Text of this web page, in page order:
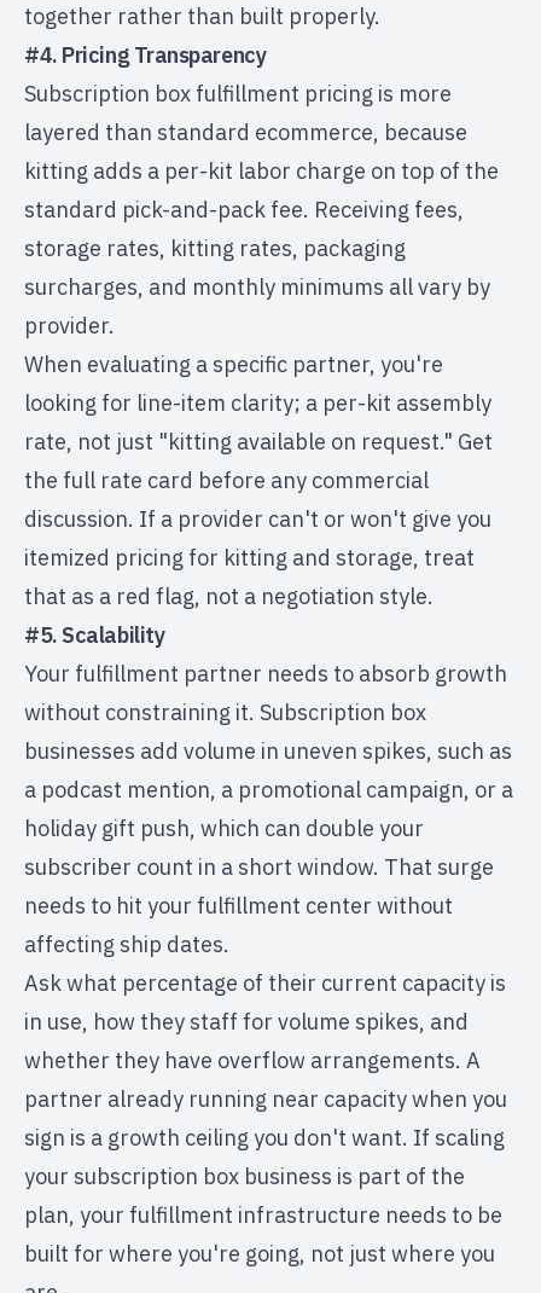
together rather than built properly.
#4. Pricing Transparency
Subscription box fulfillment pricing is more
layered than standard ecommerce, because
kitting adds a per-kit labor charge on top of the
standard pick-and-pack fee. Receiving fees,
storage rates, kitting rates, packaging
surcharges, and monthly minimums all vary by
provider.
When evaluating a specific partner, you're
looking for line-item clarity; a per-kit assembly
rate, not just "kitting available on request." Get
the full rate card before any commercial
discussion. If a provider can't or won't give you
itemized pricing for kitting and storage, treat
that as a red flag, not a negotiation style.
#5. Scalability
Your fulfillment partner needs to absorb growth
without constraining it. Subscription box
businesses add volume in uneven spikes, such as
a podcast mention, a promotional campaign, or a
holiday gift push, which can double your
subscriber count in a short window. That surge
needs to hit your fulfillment center without
affecting ship dates.
Ask what percentage of their current capacity is
in use, how they staff for volume spikes, and
whether they have overflow arrangements. A
partner already running near capacity when you
sign is a growth ceiling you don't want. If scaling
your subscription box business is part of the
plan, your fulfillment infrastructure needs to be
built for where you're going, not just where you